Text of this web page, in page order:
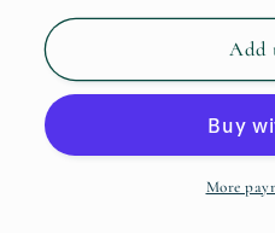
Add
More